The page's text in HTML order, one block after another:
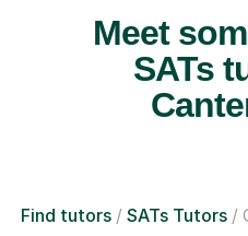
Meet
SATs
Find tutors SATs Tutors